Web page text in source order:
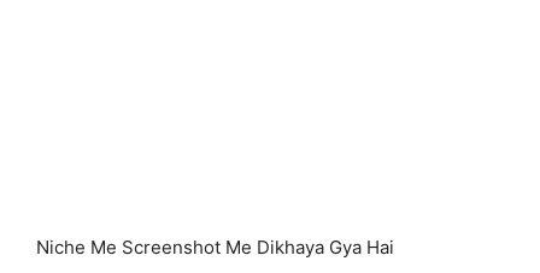
Niche Me Screenshot Me Dikhaya Gya Hai